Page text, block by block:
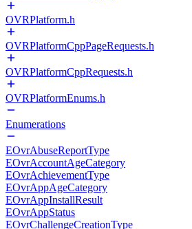
OVRPlatform.h
OVRPlatformCppPageRequests.h
OVRPlatformCppRequests.h
OVRPlatformEnums.h
Enumerations
EOvrAbuseReportType
EOvrAccountAgeCategory
EOvrAchievementType
EOvrAppAgeCategory
EOvrAppInstallResult
EOvrAppStatus
EOvrChallengeCreationType